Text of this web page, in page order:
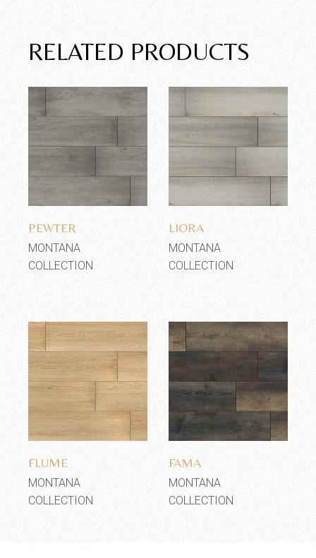
RELATED PRODUCTS
Add to wishlist
PEWTER
MONTANA
COLLECTION
LIORA
MONTANA
COLLECTION
Add to wishlist
FLUME
MONTANA
COLLECTION
Add to wishlist
FAMA
MONTANA
COLLECTION